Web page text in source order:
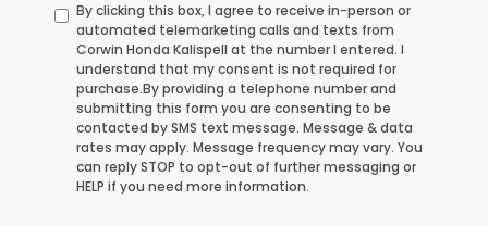
By clicking this box, I agree to receive in-person or
automated telemarketing calls and texts from
Corwin Honda Kalispell at the number I entered. I
understand that my consent is not required for
purchase.By providing a telephone number and
submitting this form you are consenting to be
contacted by SMS text message. Message & data
rates may apply. Message frequency may vary. You
can reply STOP to opt-out of further messaging or
HELP if you need more information.